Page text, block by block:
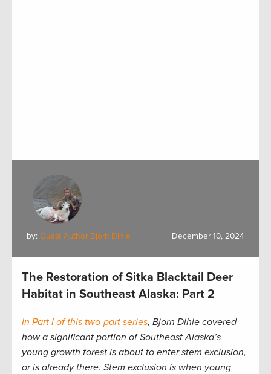
by: Guest Author Bjorn Dihle December 10, 2024
The Restoration of Sitka Blacktail Deer
Habitat in Southeast Alaska: Part 2
In Part I of this two-part series, Bjorn Dihle covered
how a significant portion of Southeast Alaska’s
young growth forest is about to enter stem exclusion,
or is already there. Stem exclusion is when young